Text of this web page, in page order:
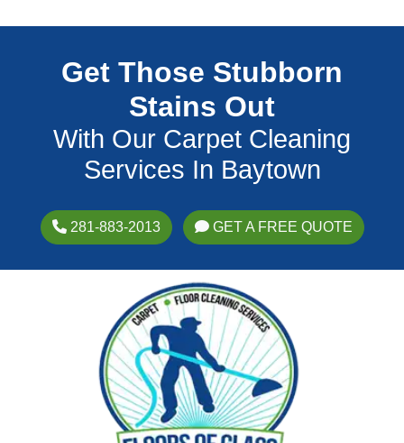
Get Those Stubborn
Stains Out
With Our Carpet Cleaning
Services In Baytown
281-883-2013 GET A FREE QUOTE